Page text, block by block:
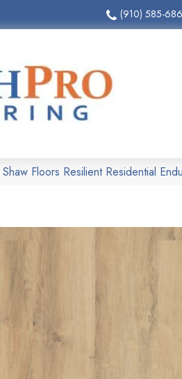
(910) 585-
Shaw Floors Resilient Residential